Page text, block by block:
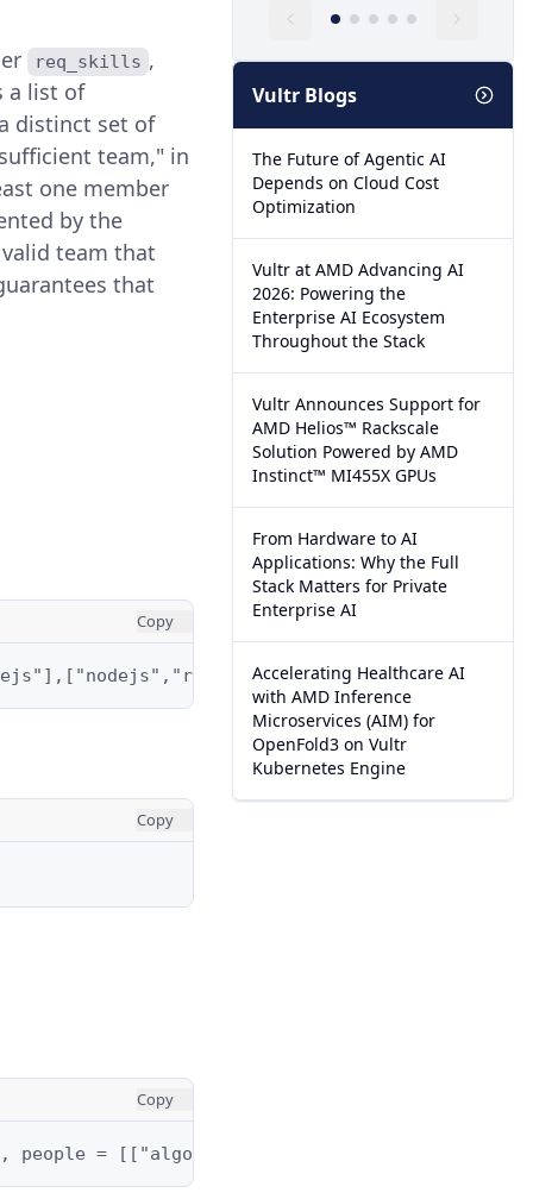
req_skills ,
a list of
distinct set of
team," in
one member
by the
team that
that
Copy
Copy
Copy
=
Vultr Blogs
The Future of Agentic AI
Depends on Cloud Cost
Optimization
Vultr at AMD Advancing AI
2026: Powering the
Enterprise AI Ecosystem
Throughout the Stack
Vultr Announces Support for
AMD Helios™ Rackscale
Solution Powered by AMD
Instinct™ MI455X GPUs
From Hardware to AI
Applications: Why the Full
Stack Matters for Private
Enterprise AI
Accelerating Healthcare AI
with AMD Inference
Microservices (AIM) for
OpenFold3 on Vultr
Kubernetes Engine